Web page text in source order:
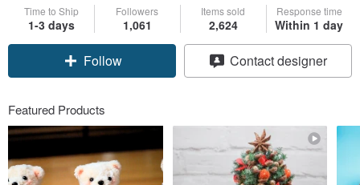
Time to Ship
1-3 days
Followers
1,061
Items sold
2,624
Response time
Within 1 day
Claim coupon
Contact designer
Featured Products